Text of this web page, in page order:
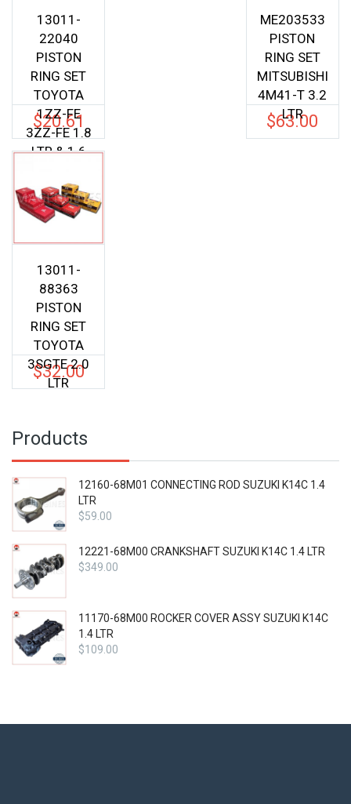
13011-
22040
PISTON
RING SET
TOYOTA
1ZZ-FE
3ZZ-FE 1.8
LTR & 1.6
$20.61
ME203533
PISTON
RING SET
MITSUBISHI
4M41-T 3.2
LTR
$63.00
13011-
88363
PISTON
RING SET
TOYOTA
3SGTE 2.0
LTR
$32.00
Products
12160-68M01 CONNECTING ROD SUZUKI K14C 1.4
LTR
$59.00
12221-68M00 CRANKSHAFT SUZUKI K14C 1.4 LTR
$349.00
11170-68M00 ROCKER COVER ASSY SUZUKI K14C
1.4 LTR
$109.00